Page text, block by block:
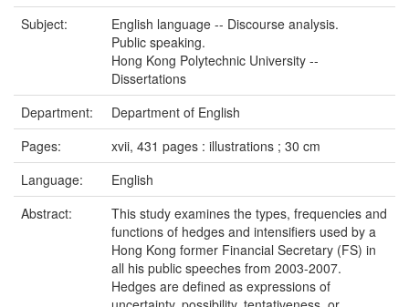
Subject:
English language -- Discourse analysis.
Public speaking.
Hong Kong Polytechnic University --
Dissertations
Department:
Department of English
Pages:
xvii, 431 pages : illustrations ; 30 cm
Language:
English
Abstract:
This study examines the types, frequencies and
functions of hedges and intensifiers used by a
Hong Kong former Financial Secretary (FS) in
all his public speeches from 2003-2007.
Hedges are defined as expressions of